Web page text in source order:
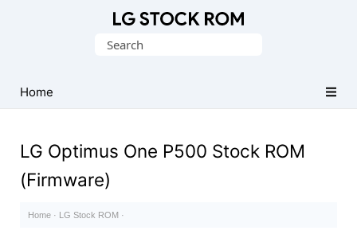
(Flash
File)
Search
Home
LG Optimus One P500 Stock ROM
(Firmware)
Home · LG Stock ROM ·